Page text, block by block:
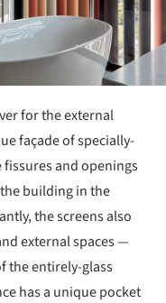
for the external
façade of specially-
fissures and openings
building in the
the screens also
external spaces —
the entirely-glass
has a unique pocket